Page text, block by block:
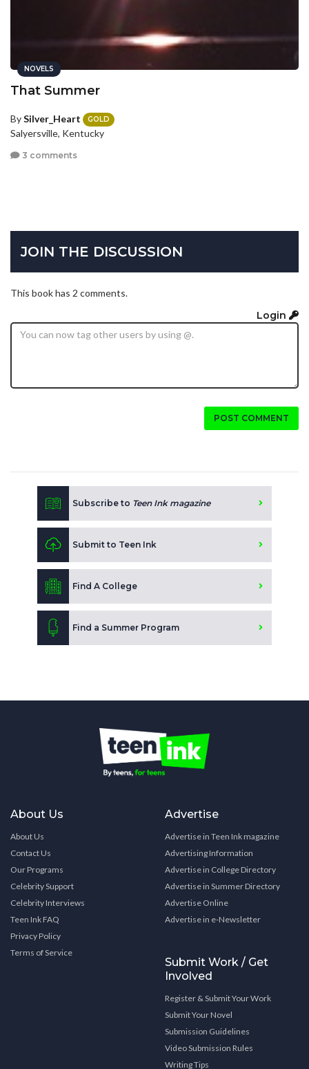
NOVELS
That Summer
BySilver_Heart GOLD
Salyersville, Kentucky
3 comments
JOIN THE DISCUSSION
This book has 2 comments.
Login
POST COMMENT
Subscribe to Teen Ink magazine
Submit to Teen Ink
Find A College
Find a Summer Program
About Us
About Us
Contact Us
Our Programs
Celebrity Support
Celebrity Interviews
Teen Ink FAQ
Privacy Policy
Terms of Service
Advertise
Advertise in Teen Ink magazine
Advertising Information
Advertise in College Directory
Advertise in Summer Directory
Advertise Online
Advertise in e-Newsletter
Submit Work / Get
Involved
Register & Submit Your Work
Submit Your Novel
Submission Guidelines
Video Submission Rules
Writing Tips